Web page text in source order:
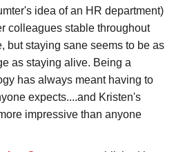
idea of an HR department)
colleagues stable throughout
but staying sane seems to be as
as staying alive. Being a
has always meant having to
expects....and Kristen's
impressive than anyone